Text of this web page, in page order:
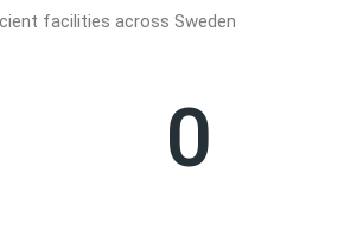
facilities across Sweden
0